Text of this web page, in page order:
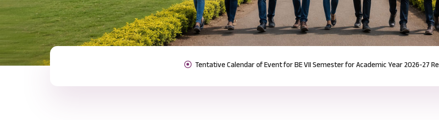
Notification for Odd Semester Course Registration (2026-27)Read